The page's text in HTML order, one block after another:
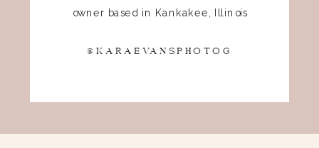
owner based in Kankakee, Illinois
@KARAEVANSPHOTOG